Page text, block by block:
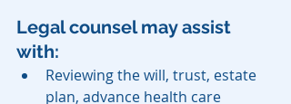
Legal counsel may assist
with:
Reviewing the will, trust, estate
plan, advance health care